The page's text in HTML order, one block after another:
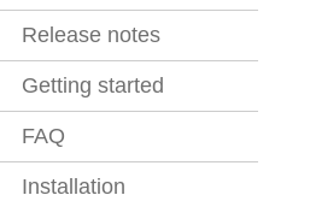
Release notes
Getting started
FAQ
Installation